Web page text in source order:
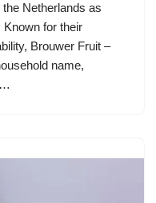
Netherlands as
Known for their
Brouwer Fruit –
name,